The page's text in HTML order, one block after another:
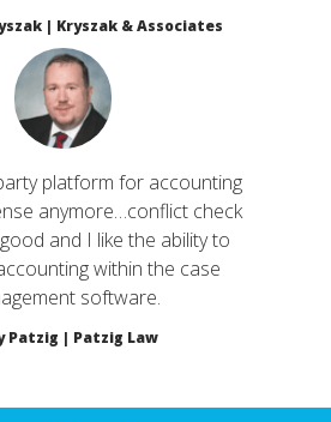
| Kryszak & Associates
platform for accounting
anymore…conflict check
and I like the ability to
within the case
software.
Patzig | Patzig Law